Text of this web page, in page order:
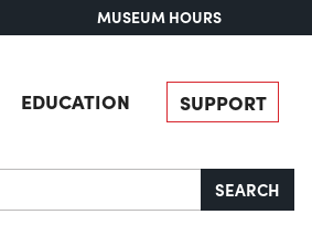
MUSEUM HOURS
EDUCATION SUPPORT
SEARCH